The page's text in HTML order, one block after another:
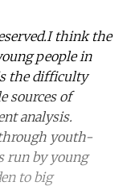
think the
people in
the difficulty
sources of
analysis.
youth-
run by young
to big